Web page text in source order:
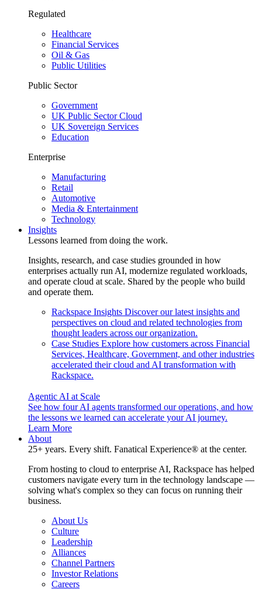
Regulated
Healthcare
Financial Services
Oil & Gas
Public Utilities
Public Sector
Government
UK Public Sector Cloud
UK Sovereign Services
Education
Enterprise
Manufacturing
Retail
Automotive
Media & Entertainment
Technology
Insights
Lessons learned from doing the work.
Insights, research, and case studies grounded in how
enterprises actually run AI, modernize regulated workloads,
and operate cloud at scale. Shared by the people who build
and operate them.
Rackspace Insights Discover our latest insights and
perspectives on cloud and related technologies from
thought leaders across our organization.
Case Studies Explore how customers across Financial
Services, Healthcare, Government, and other industries
accelerated their cloud and AI transformation with
Rackspace.
Agentic AI at Scale
See how four AI agents transformed our operations, and how
the lessons we learned can accelerate your AI journey.
Learn More
About
25+ years. Every shift. Fanatical Experience® at the center.
From hosting to cloud to enterprise AI, Rackspace has helped
customers navigate every turn in the technology landscape —
solving what's complex so they can focus on running their
business.
About Us
Culture
Leadership
Alliances
Channel Partners
Investor Relations
Careers